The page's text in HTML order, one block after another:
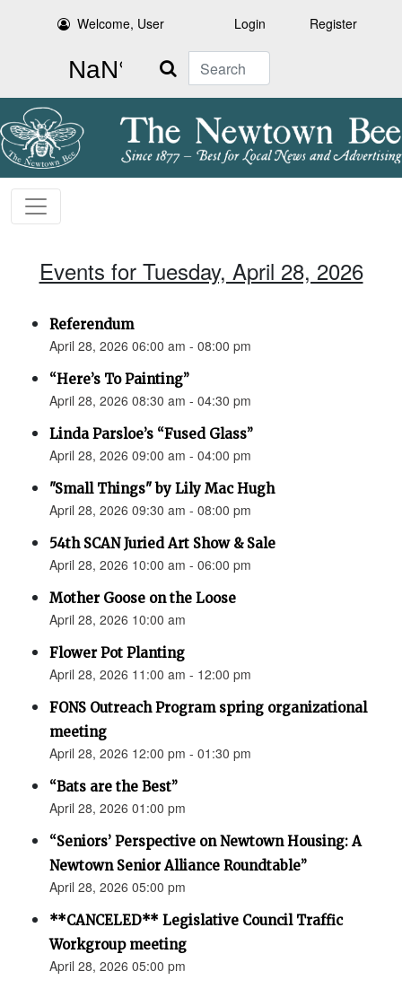
Welcome, User Login Register
Search
Events for Tuesday, April 28, 2026
Referendum
April 28, 2026 06:00 am - 08:00 pm
“Here’s To Painting”
April 28, 2026 08:30 am - 04:30 pm
Linda Parsloe’s “Fused Glass”
April 28, 2026 09:00 am - 04:00 pm
"Small Things" by Lily Mac Hugh
April 28, 2026 09:30 am - 08:00 pm
54th SCAN Juried Art Show & Sale
April 28, 2026 10:00 am - 06:00 pm
Mother Goose on the Loose
April 28, 2026 10:00 am
Flower Pot Planting
April 28, 2026 11:00 am - 12:00 pm
FONS Outreach Program spring organizational
meeting
April 28, 2026 12:00 pm - 01:30 pm
“Bats are the Best”
April 28, 2026 01:00 pm
“Seniors’ Perspective on Newtown Housing: A
Newtown Senior Alliance Roundtable”
April 28, 2026 05:00 pm
**CANCELED** Legislative Council Traffic
Workgroup meeting
April 28, 2026 05:00 pm